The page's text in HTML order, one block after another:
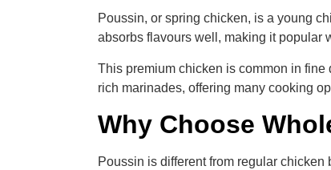
Poussin, or spring chicken, is a young
absorbs flavours well, making it popular
This premium chicken is common in
rich marinades, offering many cooking
Why Choose
Poussin is different from regular